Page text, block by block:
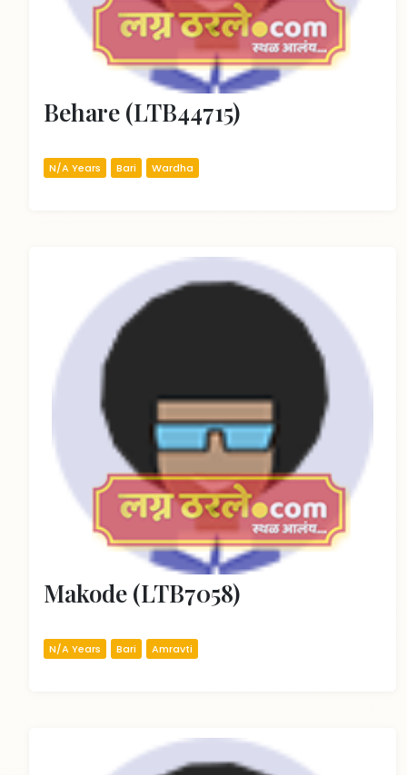
Behare (LTB44715)
N/A Years Bari Wardha
Makode (LTB7058)
N/A Years Bari Amravti